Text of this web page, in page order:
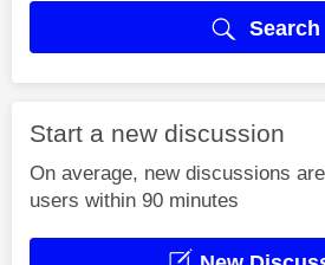
Search
Start a new discussion
On average, new discussions
users within 90 minutes